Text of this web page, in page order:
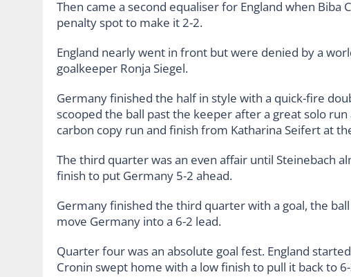
Then came a second equaliser for England when
penalty spot to make it 2-2.
England nearly went in front but were denied by a
goalkeeper Ronja Siegel.
Germany finished the half in style with a quick-fire
scooped the ball past the keeper after a great solo
carbon copy run and finish from Katharina Seifert at
The third quarter was an even affair until Steinebach
finish to put Germany 5-2 ahead.
Germany finished the third quarter with a goal, the
move Germany into a 6-2 lead.
Quarter four was an absolute goal fest. England
Cronin swept home with a low finish to pull it back to